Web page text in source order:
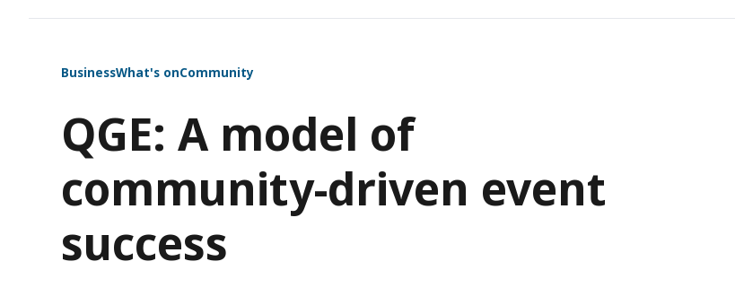
BusinessWhat's onCommunity
QGE: A model of
community-driven event
success